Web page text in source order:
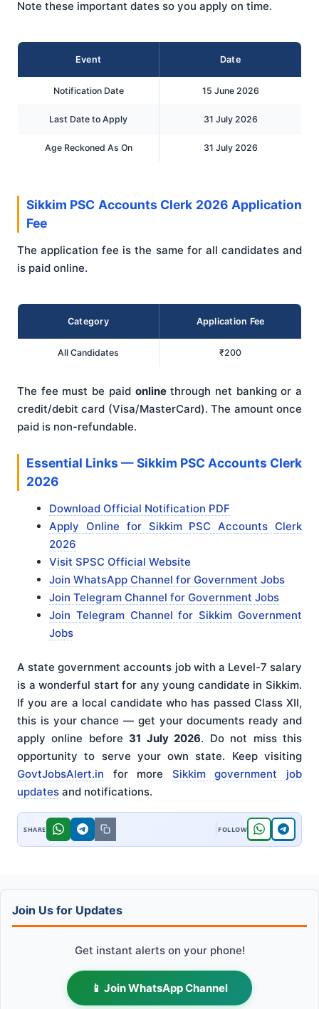
Note these important dates so you apply on time.
Event Date
Notification Date 15 June 2026
Last Date to Apply 31 July 2026
Age Reckoned As On 31 July 2026
Sikkim PSC Accounts Clerk 2026 Application
Fee
The application fee is the same for all candidates and
is paid online.
Category Application Fee
All Candidates ₹200
The fee must be paid onlinethrough net banking or a
credit/debit card (Visa/MasterCard). The amount once
paid is non-refundable.
Essential Links — Sikkim PSC Accounts Clerk
2026
Download Official Notification PDF
Apply Online for Sikkim PSC Accounts Clerk
2026
Visit SPSC Official Website
Join WhatsApp Channel for Government Jobs
Join Telegram Channel for Government Jobs
Join Telegram Channel for Sikkim Government
Jobs
A state government accounts job with a Level-7 salary
is a wonderful start for any young candidate in Sikkim.
If you are a local candidate who has passed Class XII,
this is your chance — get your documents ready and
apply online before 31 July 2026. Do not miss this
opportunity to serve your own state. Keep visiting
GovtJobsAlert.in for more Sikkim government job
updates and notifications.
Join Us for Updates
Get instant alerts on your phone!
📱 Join WhatsApp Channel